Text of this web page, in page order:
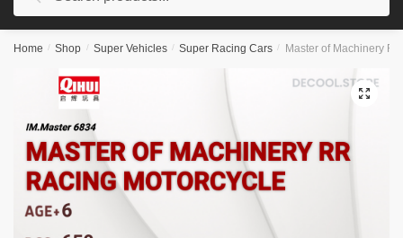
Home / Shop / Super Vehicles / Super Racing Cars / Master of Machinery
🔍